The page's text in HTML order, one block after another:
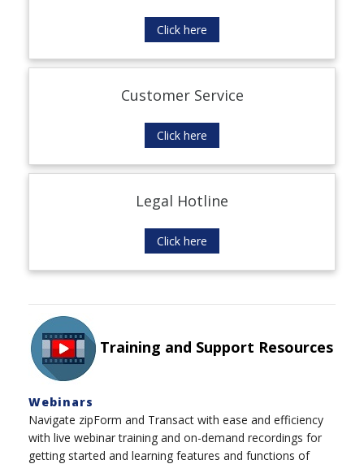
Click here
Customer Service
Click here
Legal Hotline
Click here
Training and Support Resources
Webinars
Navigate zipForm and Transact with ease and efficiency
with live webinar training and on-demand recordings for
getting started and learning features and functions of